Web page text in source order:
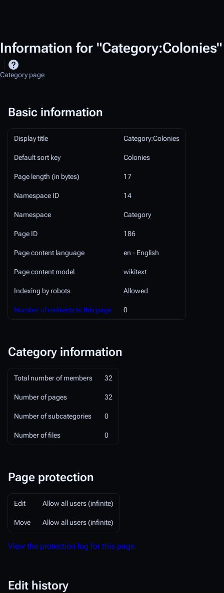
Information for "Category:Colonies"
Category page
Basic information
Display title Category:Colonies
Default sort key Colonies
Page length (in bytes) 17
Namespace ID 14
Namespace Category
Page ID 186
Page content language en - English
Page content model wikitext
Indexing by robots Allowed
Number of redirects to this page 0
Category information
Total number of members 32
Number of pages 32
Number of subcategories 0
Number of files 0
Page protection
Edit Allow all users (infinite)
Move Allow all users (infinite)
View the protection log for this page.
Edit history